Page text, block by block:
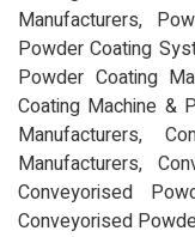
Manufacturers,
Powder Coating
Powder Coating
Coating Machine &
Manufacturers,
Manufacturers,
Conveyorised
Conveyorised